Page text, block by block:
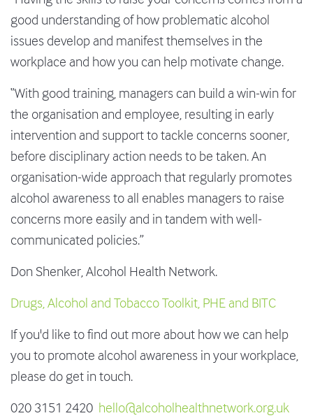
good understanding of how problematic alcohol
issues develop and manifest themselves in the
workplace and how you can help motivate change.
“With good training, managers can build a win-win for
the organisation and employee, resulting in early
intervention and support to tackle concerns sooner,
before disciplinary action needs to be taken. An
organisation-wide approach that regularly promotes
alcohol awareness to all enables managers to raise
concerns more easily and in tandem with well-
communicated policies.”
Don Shenker, Alcohol Health Network.
Drugs, Alcohol and Tobacco Toolkit, PHE and BITC
If you'd like to find out more about how we can help
you to promote alcohol awareness in your workplace,
please do get in touch.
020 3151 2420 hello@alcoholhealthnetwork.org.uk